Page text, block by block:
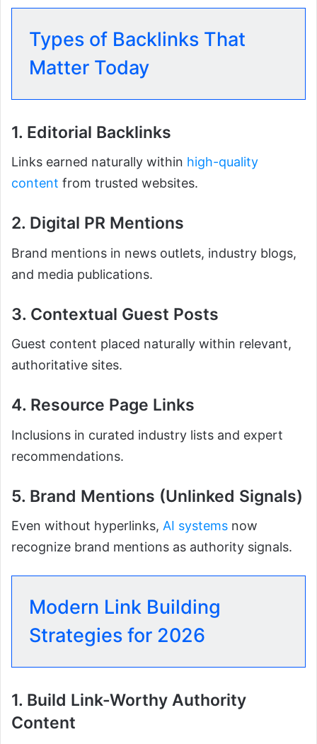
Types of Backlinks That
Matter Today
1. Editorial Backlinks
Links earned naturally within high-quality
content from trusted websites.
2. Digital PR Mentions
Brand mentions in news outlets, industry blogs,
and media publications.
3. Contextual Guest Posts
Guest content placed naturally within relevant,
authoritative sites.
4. Resource Page Links
Inclusions in curated industry lists and expert
recommendations.
5. Brand Mentions (Unlinked Signals)
Even without hyperlinks, AI systems now
recognize brand mentions as authority signals.
Modern Link Building
Strategies for 2026
1. Build Link-Worthy Authority
Content